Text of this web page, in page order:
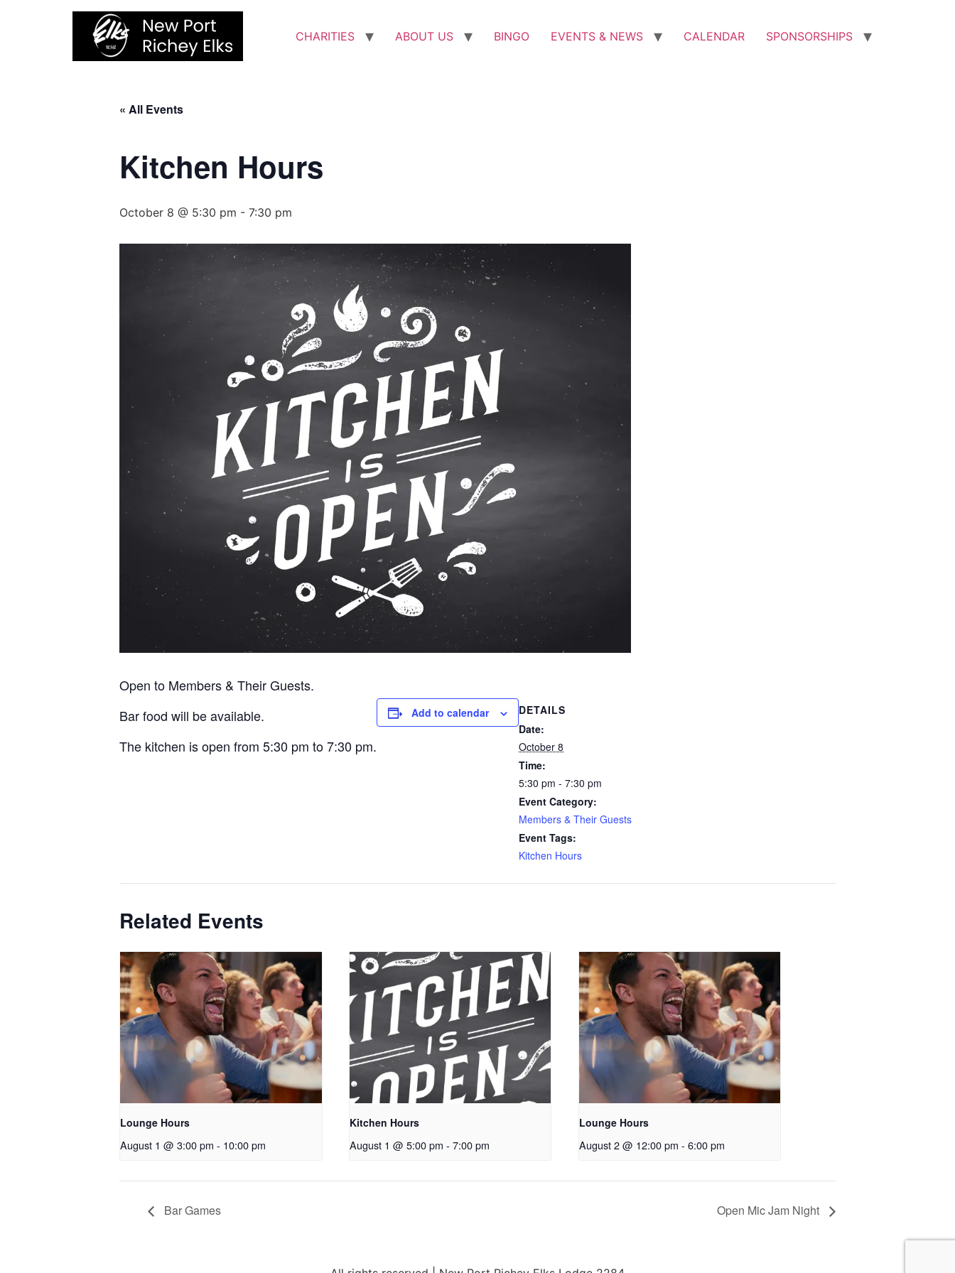
CHARITIES ABOUT US BINGO EVENTS & NEWS CALENDAR SPONSORSHIPS
« All Events
Kitchen Hours
October 8 @ 5:30 pm - 7:30 pm
Open to Members & Their Guests.
Bar food will be available.
The kitchen is open from 5:30 pm to 7:30 pm.
Add to calendar
DETAILS
Date:
October 8
Time:
5:30 pm - 7:30 pm
Event Category:
Members & Their Guests
Event Tags:
Kitchen Hours
Related Events
Lounge Hours
August 1 @ 3:00 pm - 10:00 pm
Kitchen Hours
August 1 @ 5:00 pm - 7:00 pm
Lounge Hours
August 2 @ 12:00 pm - 6:00 pm
Bar Games Open Mic Jam Night